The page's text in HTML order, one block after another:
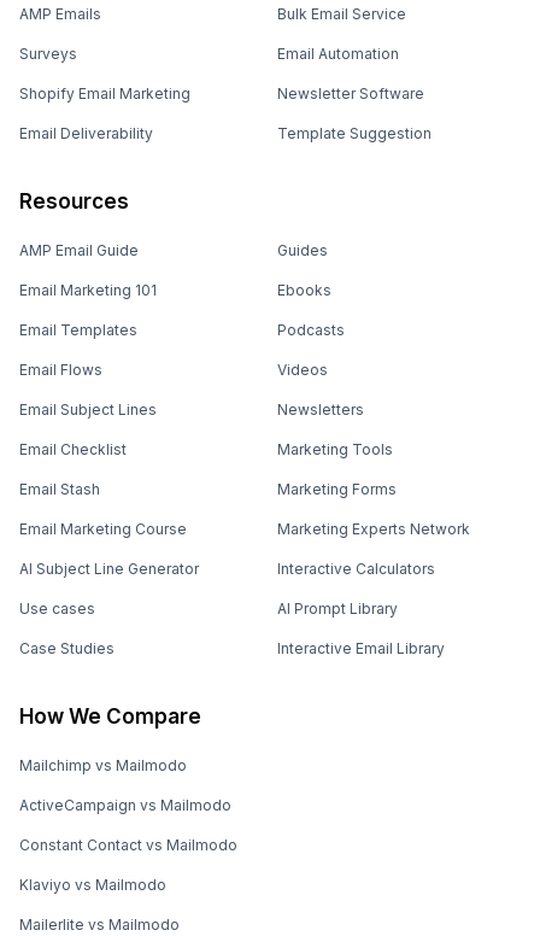
AMP Emails
Surveys
Shopify Email Marketing
Email Deliverability
Bulk Email Service
Email Automation
Newsletter Software
Template Suggestion
Resources
AMP Email Guide
Email Marketing 101
Email Templates
Email Flows
Email Subject Lines
Email Checklist
Email Stash
Email Marketing Course
AI Subject Line Generator
Use cases
Case Studies
Guides
Ebooks
Podcasts
Videos
Newsletters
Marketing Tools
Marketing Forms
Marketing Experts Network
Interactive Calculators
AI Prompt Library
Interactive Email Library
How We Compare
Mailchimp vs Mailmodo
ActiveCampaign vs Mailmodo
Constant Contact vs Mailmodo
Klaviyo vs Mailmodo
Mailerlite vs Mailmodo